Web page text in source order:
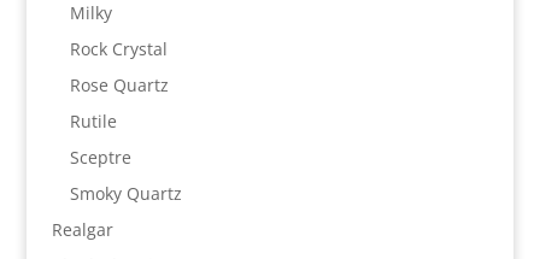
Milky
Rock Crystal
Rose Quartz
Rutile
Sceptre
Smoky Quartz
Realgar